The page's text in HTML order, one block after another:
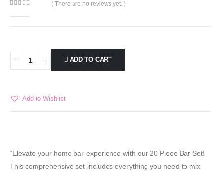
( There are no reviews yet. )
ADD TO CART
Add to Wishlist
“Elevate your home bar experience with our 20 Piece Bar Set!
This comprehensive set includes everything you need to mix